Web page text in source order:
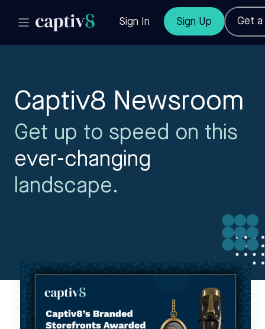
Sign In Sign Up Get a
Captiv8 Newsroom
Get up to speed on this
ever-changing
landscape.